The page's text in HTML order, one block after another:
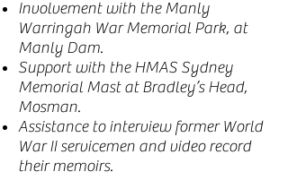
Involvement with the Manly
Warringah War Memorial Park, at
Manly Dam.
Support with the HMAS Sydney
Memorial Mast at Bradley’s Head,
Mosman.
Assistance to interview former World
War II servicemen and video record
their memoirs.